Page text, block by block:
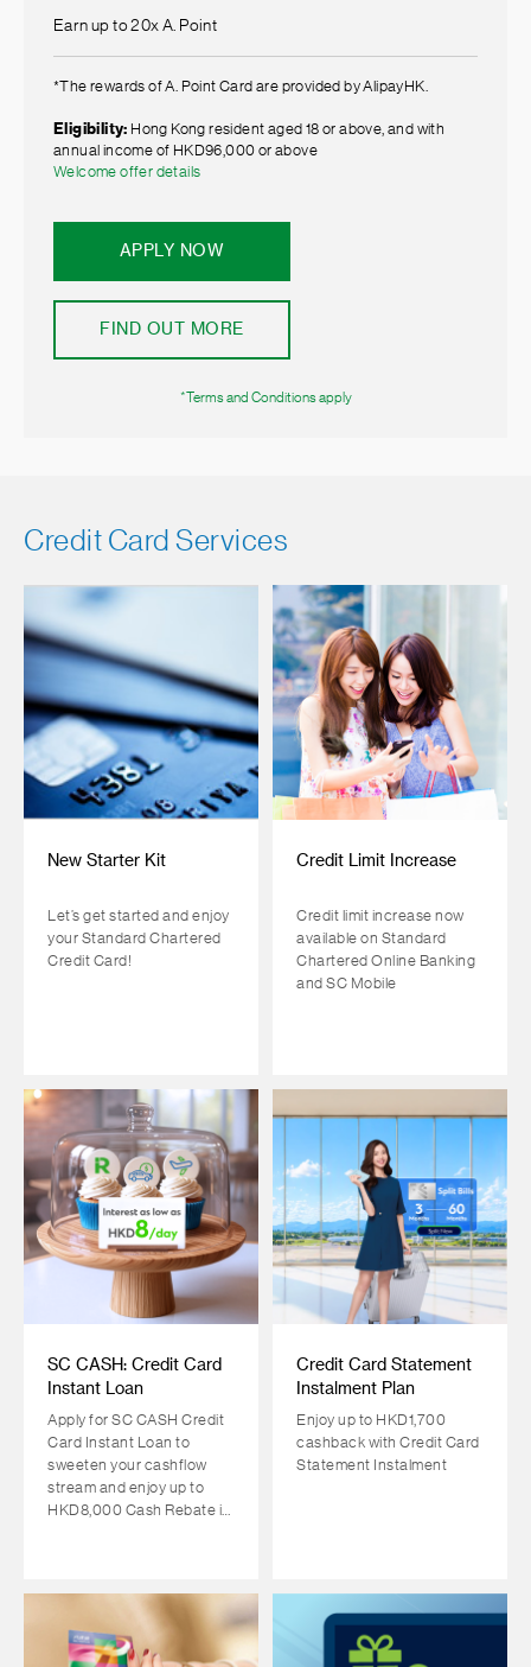
Earn up to 20x A. Point
*The rewards of A. Point Card are provided by AlipayHK.
Eligibility: Hong Kong resident aged 18 or above, and with
annual income of HKD96,000 or above
Welcome offer details
APPLY NOW
FIND OUT MORE
*Terms and Conditions apply
Credit Card Services
New Starter Kit
Let’s get started and enjoy
your Standard Chartered
Credit Card!
Credit Limit Increase
Credit limit increase now
available on Standard
Chartered Online Banking
and SC Mobile
SC CASH: Credit Card
Instant Loan
Apply for SC CASH Credit
Card Instant Loan to
sweeten your cashflow
stream and enjoy up to
HKD8,000 Cash Rebate in
Credit Card Statement
Instalment Plan
Enjoy up to HKD1,700
cashback with Credit Card
Statement Instalment